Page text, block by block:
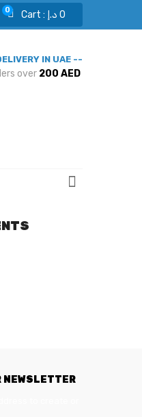
Cart : 0 د.إ 0
IN UAE --
over 200 AED
NEWSLETTER